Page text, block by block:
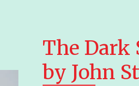
The Dark
by John